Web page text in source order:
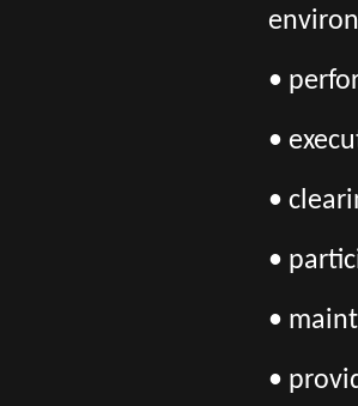
•
•
•
•
•
•